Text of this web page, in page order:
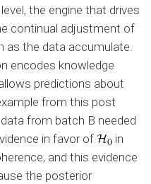
the engine that drives
continual adjustment of
as the data accumulate.
encodes knowledge
predictions about
from this post
from batch B needed
in favor of
in
and this evidence
the posterior